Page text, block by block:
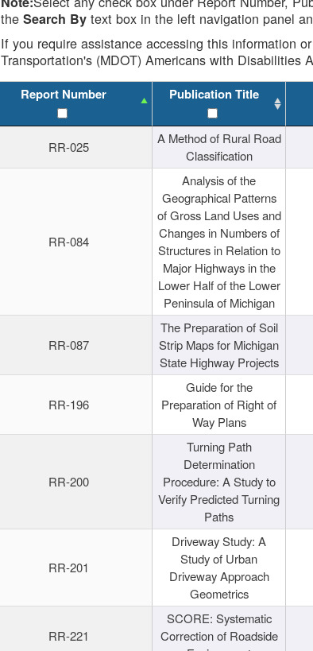
theSearch By text box in the left navigation panel
If you require assistance accessing this information
Transportation's (MDOT) Americans with Disabilities
Report Number Publication Title
RR-025
A Method of Rural Road
Classification
RR-084
Analysis of the
Geographical Patterns
of Gross Land Uses and
Changes in Numbers of
Structures in Relation to
Major Highways in the
Lower Half of the Lower
Peninsula of Michigan
RR-087
The Preparation of Soil
Strip Maps for Michigan
State Highway Projects
RR-196
Guide for the
Preparation of Right of
Way Plans
RR-200
Turning Path
Determination
Procedure: A Study to
Verify Predicted Turning
Paths
RR-201
Driveway Study: A
Study of Urban
Driveway Approach
Geometrics
RR-221
SCORE: Systematic
Correction of Roadside